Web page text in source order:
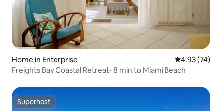
Home in Enterprise 4.93 out of 5
4.93 (74)
Freights Bay Coastal Retreat- 8 min to Miami Beach
Superhost
Superhost